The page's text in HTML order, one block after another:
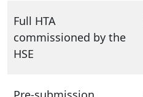
Full HTA
commissioned by the
HSE